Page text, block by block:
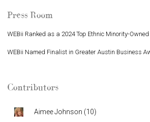
Press Room
WEBii Ranked as a 2024 Top Ethnic Minority-
WEBii Named Finalist in Greater Austin Business
Contributors
Aimee Johnson (10)